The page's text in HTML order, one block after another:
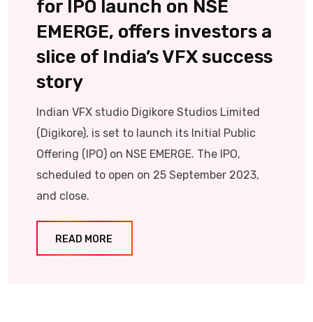
for IPO launch on NSE
EMERGE, offers investors a
slice of India’s VFX success
story
Indian VFX studio Digikore Studios Limited
(Digikore), is set to launch its Initial Public
Offering (IPO) on NSE EMERGE. The IPO,
scheduled to open on 25 September 2023,
and close.
READ MORE